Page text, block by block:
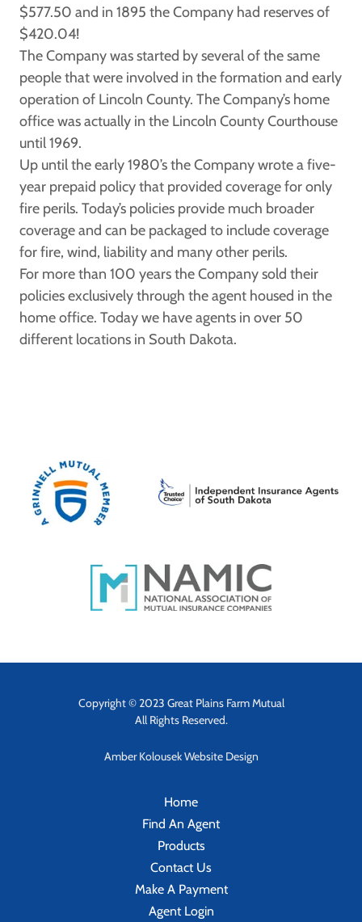
$577.50 and in 1895 the Company had reserves of
$420.04!
The Company was started by several of the same
people that were involved in the formation and early
operation of Lincoln County. The Company’s home
office was actually in the Lincoln County Courthouse
until 1969.
Up until the early 1980’s the Company wrote a five-
year prepaid policy that provided coverage for only
fire perils. Today’s policies provide much broader
coverage and can be packaged to include coverage
for fire, wind, liability and many other perils.
For more than 100 years the Company sold their
policies exclusively through the agent housed in the
home office. Today we have agents in over 50
different locations in South Dakota.
Copyright © 2023 Great Plains Farm Mutual
All Rights Reserved.
Amber Kolousek Website Design
Home
Find An Agent
Products
Contact Us
Make A Payment
Agent Login